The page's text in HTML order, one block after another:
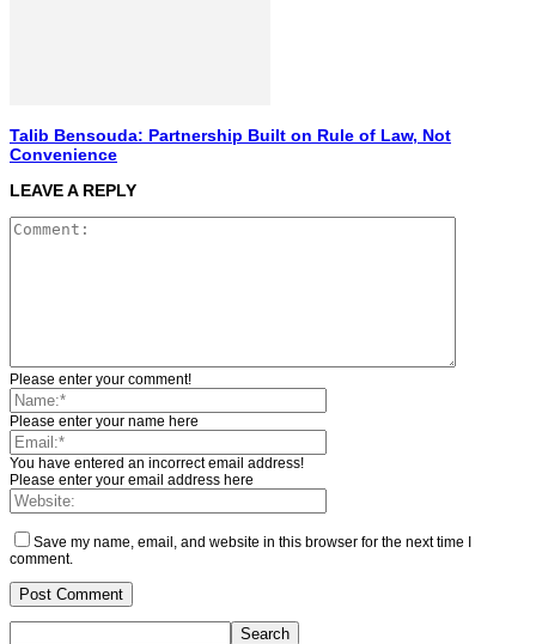
Talib Bensouda: Partnership Built on Rule of Law, Not
Convenience
LEAVE A REPLY
Please enter your comment!
Please enter your name here
You have entered an incorrect email address!
Please enter your email address here
Save my name, email, and website in this browser for the next time I
comment.